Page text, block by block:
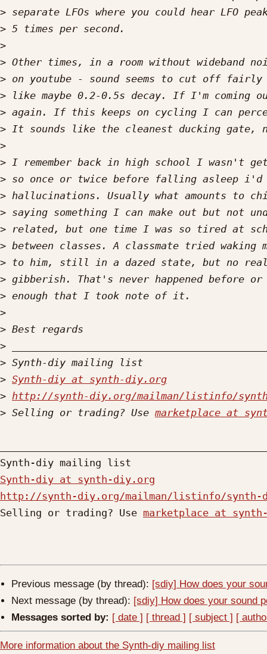
>
>
>
>
>
>
>
>
>
>
>
>
>
>
>
>
>
>
>
>
>
>
> Synth-diy at synth-diy.org
> http://synth-diy.org/mailman/listinfo/
> Selling or trading? Use marketplace at
Synth-diy at synth-diy.org
http://synth-diy.org/mailman/listinfo/synth-
Selling or trading? Use marketplace at
Previous message (by thread): [sdiy] How does your
Next message (by thread): [sdiy] How does your sound
Messages sorted by: [ date ] [ thread ] [ subject ] [
More information about the Synth-diy mailing list